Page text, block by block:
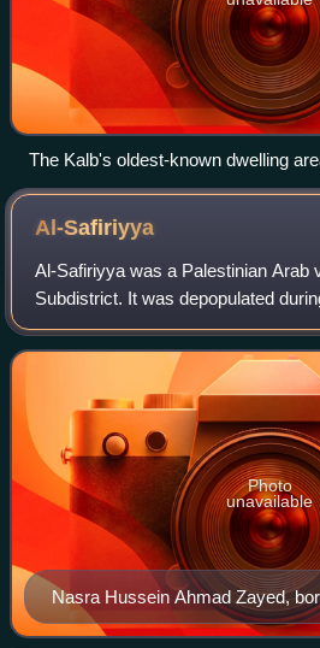
The Kalb's oldest-known dwelling
al-Jandal in northwestern Arabia.
Al-Safiriyya
Al-Safiriyya was a Palestinian Arab
Subdistrict. It was depopulated
the 1948 Palestine War on May 20,
km east of Jaffa, 1.5 km w
Nasra Hussein Ahmad Zayed,
Pictured in 1934, wearing a
Photo
unavailable